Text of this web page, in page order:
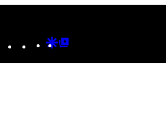
Instagram
TikTokYouTube
Google